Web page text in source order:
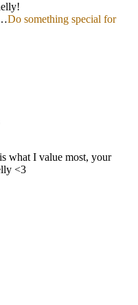
Do something special for
what I value most, your
<3